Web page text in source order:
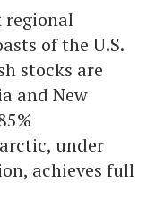
regional
of the U.S.
stocks are
and New
under
achieves full